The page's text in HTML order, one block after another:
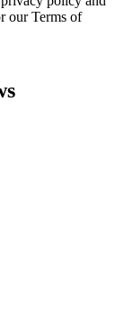
our Terms of